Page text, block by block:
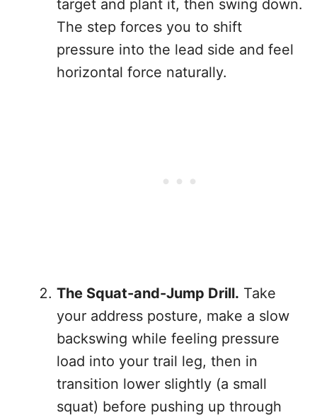
target and plant it, then swing down.
The step forces you to shift
pressure into the lead side and feel
horizontal force naturally.
The Squat-and-Jump Drill. Take
your address posture, make a slow
backswing while feeling pressure
load into your trail leg, then in
transition lower slightly (a small
squat) before pushing up through